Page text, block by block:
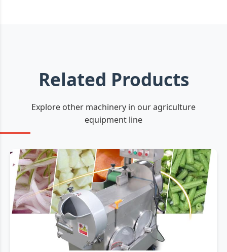
Related Products
Explore other machinery in our agriculture
equipment line